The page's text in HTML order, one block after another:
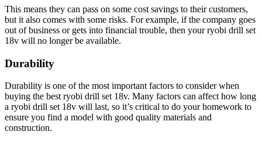
This means they can pass on some cost savings to their customers,
but it also comes with some risks. For example, if the company goes
out of business or gets into financial trouble, then your ryobi drill set
18v will no longer be available.
Durability
Durability is one of the most important factors to consider when
buying the best ryobi drill set 18v. Many factors can affect how long
a ryobi drill set 18v will last, so it’s critical to do your homework to
ensure you find a model with good quality materials and
construction.